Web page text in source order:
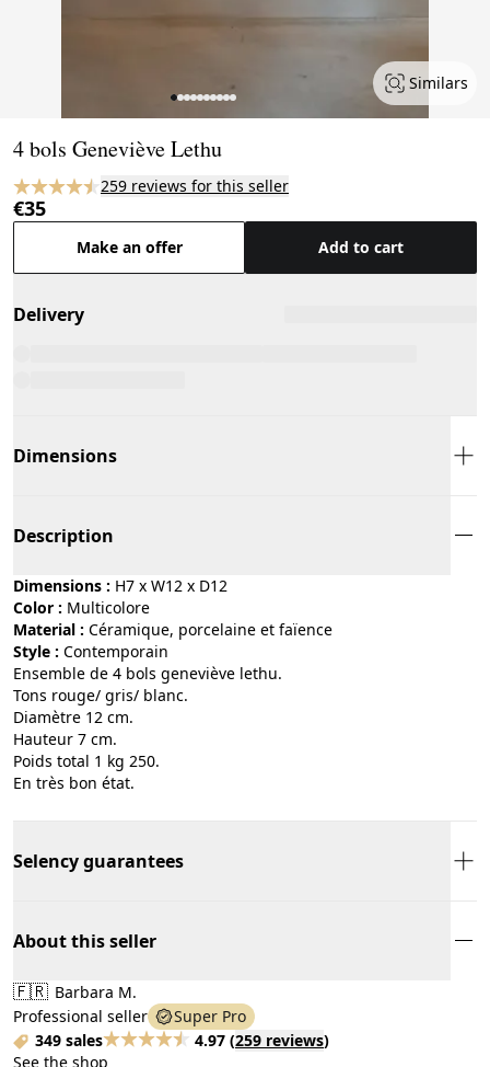
Similars
4 bols Geneviève Lethu
259 reviews for this seller
€35
Make an offer Add to cart
Delivery
Dimensions
Description
Dimensions : H7 x W12 x D12
Color :
multicolore
Material :
céramique, porcelaine et faïence
Style :
contemporain
Ensemble de 4 bols geneviève lethu.
Tons rouge/ gris/ blanc.
Diamètre 12 cm.
Hauteur 7 cm.
Poids total 1 kg 250.
En très bon état.
Selency guarantees
About this seller
🇫🇷 Barbara M.
Professional seller
Super Pro
349 sales
4.97 (259 reviews)
See the shop